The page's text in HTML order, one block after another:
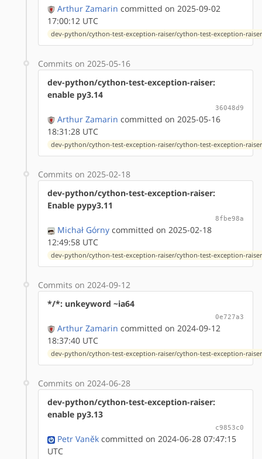
Arthur Zamarin committed on 2025-09-02
17:00:12 UTC
dev-python/cython-test-exception-raiser/cython-test-exception-
Commits on 2025-05-16
dev-python/cython-test-exception-raiser:
enable py3.14
36048d9
Arthur Zamarin committed on 2025-05-16
18:31:28 UTC
dev-python/cython-test-exception-raiser/cython-test-exception-
Commits on 2025-02-18
dev-python/cython-test-exception-raiser:
Enable pypy3.11
8fbe98a
Michał Górny committed on 2025-02-18
12:49:58 UTC
dev-python/cython-test-exception-raiser/cython-test-exception-
Commits on 2024-09-12
*/*: unkeyword ~ia64
0e727a3
Arthur Zamarin committed on 2024-09-12
18:37:40 UTC
dev-python/cython-test-exception-raiser/cython-test-exception-
Commits on 2024-06-28
dev-python/cython-test-exception-raiser:
enable py3.13
c9853c0
Petr Vaněk committed on 2024-06-28 07:47:15
UTC